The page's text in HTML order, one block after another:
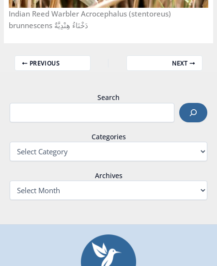
Indian Reed Warbler Acrocephalus (stentoreus)
brunnescens دَخْنَاءُ هِنْدِيَّةٌ
PREVIOUS NEXT
Search
Categories
Archives